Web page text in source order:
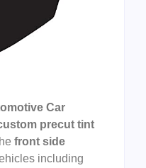
Car
precut tint
front side
including